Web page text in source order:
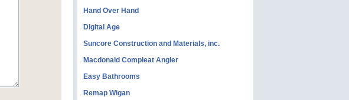
Hand Over Hand
Digital Age
Suncore Construction and Materials, inc.
Macdonald Compleat Angler
Easy Bathrooms
Remap Wigan